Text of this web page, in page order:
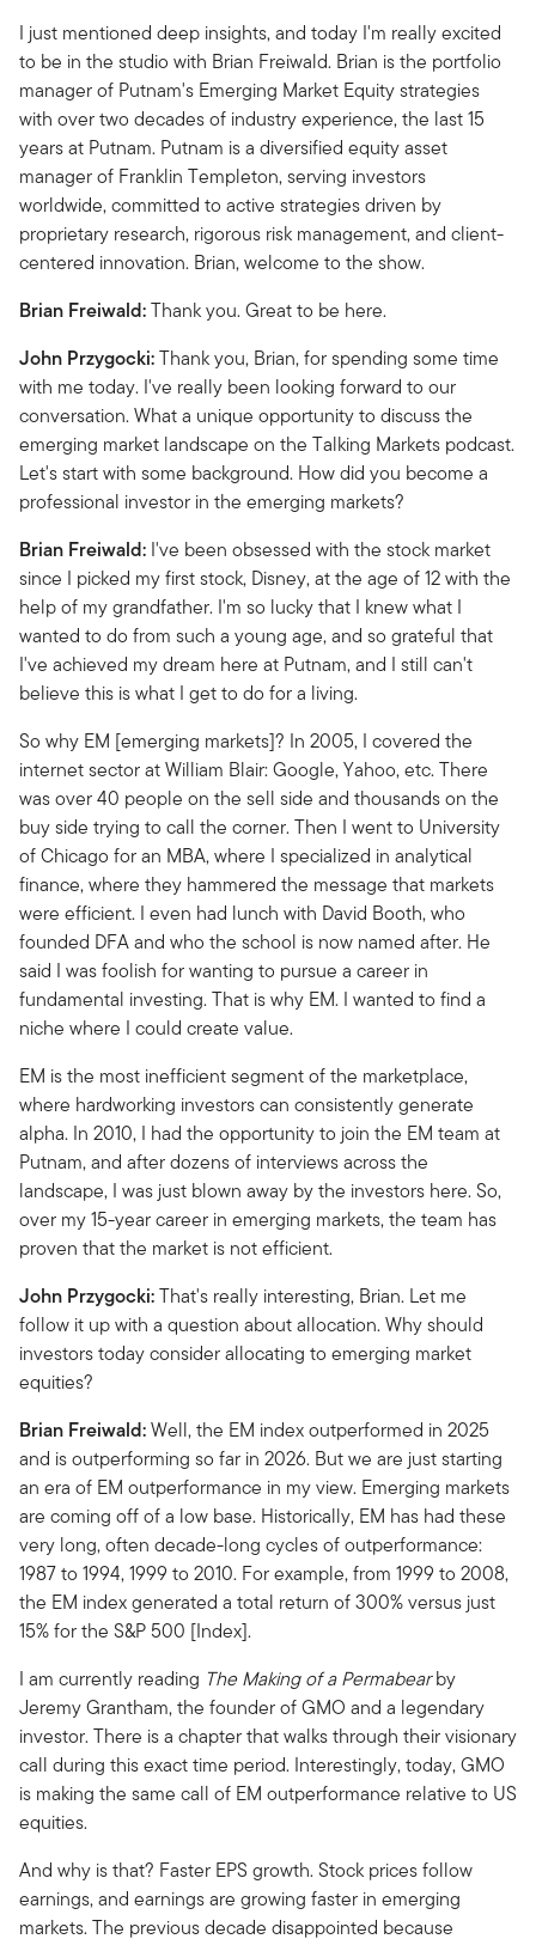
I just mentioned deep insights, and today I'm really excited
to be in the studio with Brian Freiwald. Brian is the portfolio
manager of Putnam's Emerging Market Equity strategies
with over two decades of industry experience, the last 15
years at Putnam. Putnam is a diversified equity asset
manager of Franklin Templeton, serving investors
worldwide, committed to active strategies driven by
proprietary research, rigorous risk management, and client-
centered innovation. Brian, welcome to the show.
Brian Freiwald:Thank you. Great to be here.
John Przygocki:Thank you, Brian, for spending some time
with me today. I've really been looking forward to our
conversation. What a unique opportunity to discuss the
emerging market landscape on the Talking Markets podcast.
Let's start with some background. How did you become a
professional investor in the emerging markets?
Brian Freiwald: I've been obsessed with the stock market
since I picked my first stock, Disney, at the age of 12 with the
help of my grandfather. I'm so lucky that I knew what I
wanted to do from such a young age, and so grateful that
I've achieved my dream here at Putnam, and I still can't
believe this is what I get to do for a living.
So why EM [emerging markets]? In 2005, I covered the
internet sector at William Blair: Google, Yahoo, etc. There
was over 40 people on the sell side and thousands on the
buy side trying to call the corner. Then I went to University
of Chicago for an MBA, where I specialized in analytical
finance, where they hammered the message that markets
were efficient. I even had lunch with David Booth, who
founded DFA and who the school is now named after. He
said I was foolish for wanting to pursue a career in
fundamental investing. That is why EM. I wanted to find a
niche where I could create value.
EM is the most inefficient segment of the marketplace,
where hardworking investors can consistently generate
alpha. In 2010, I had the opportunity to join the EM team at
Putnam, and after dozens of interviews across the
landscape, I was just blown away by the investors here. So,
over my 15-year career in emerging markets, the team has
proven that the market is not efficient.
John Przygocki:That's really interesting, Brian. Let me
follow it up with a question about allocation. Why should
investors today consider allocating to emerging market
equities?
Brian Freiwald:Well, the EM index outperformed in 2025
and is outperforming so far in 2026. But we are just starting
an era of EM outperformance in my view. Emerging markets
are coming off of a low base. Historically, EM has had these
very long, often decade-long cycles of outperformance:
1987 to 1994, 1999 to 2010. For example, from 1999 to 2008,
the EM index generated a total return of 300% versus just
15% for the S&P 500 [Index].
I am currently reading The Making of a Permabearby
Jeremy Grantham, the founder of GMO and a legendary
investor. There is a chapter that walks through their visionary
call during this exact time period. Interestingly, today, GMO
is making the same call of EM outperformance relative to US
equities.
And why is that? Faster EPS growth. Stock prices follow
earnings, and earnings are growing faster in emerging
markets. The previous decade disappointed because